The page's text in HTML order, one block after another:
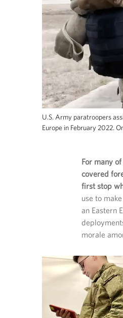
U.S. Army paratroopers
Europe in February 2022.
For many
covered
first stop
use to
an Eastern
morale